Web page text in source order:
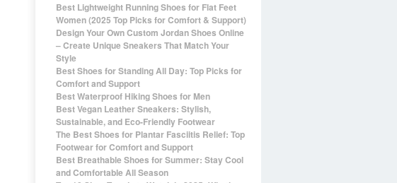
Best Lightweight Running Shoes for Flat Feet
Women (2025 Top Picks for Comfort & Support)
Design Your Own Custom Jordan Shoes Online
– Create Unique Sneakers That Match Your
Style
Best Shoes for Standing All Day: Top Picks for
Comfort and Support
Best Waterproof Hiking Shoes for Men
Best Vegan Leather Sneakers: Stylish,
Sustainable, and Eco-Friendly Footwear
The Best Shoes for Plantar Fasciitis Relief: Top
Footwear for Comfort and Support
Best Breathable Shoes for Summer: Stay Cool
and Comfortable All Season